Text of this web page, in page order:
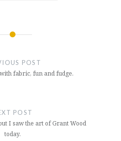
POST
fabric, fun and fudge.
POST
I saw the art of Grant Wood
today.